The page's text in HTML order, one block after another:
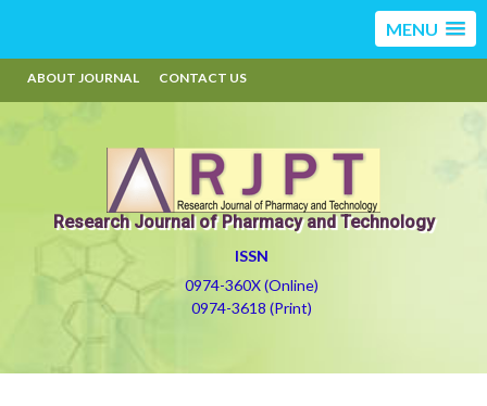
MENU
ABOUT JOURNAL CONTACT US
Research Journal of Pharmacy and Technology
ISSN
0974-360X (Online)
0974-3618 (Print)